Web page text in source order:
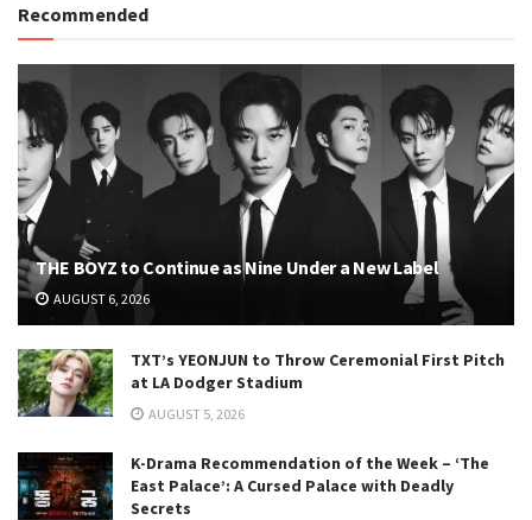
Recommended
THE BOYZ to Continue as Nine Under a New Label
AUGUST 6, 2026
TXT’s YEONJUN to Throw Ceremonial First Pitch
at LA Dodger Stadium
AUGUST 5, 2026
K-Drama Recommendation of the Week – ‘The
East Palace’: A Cursed Palace with Deadly
Secrets